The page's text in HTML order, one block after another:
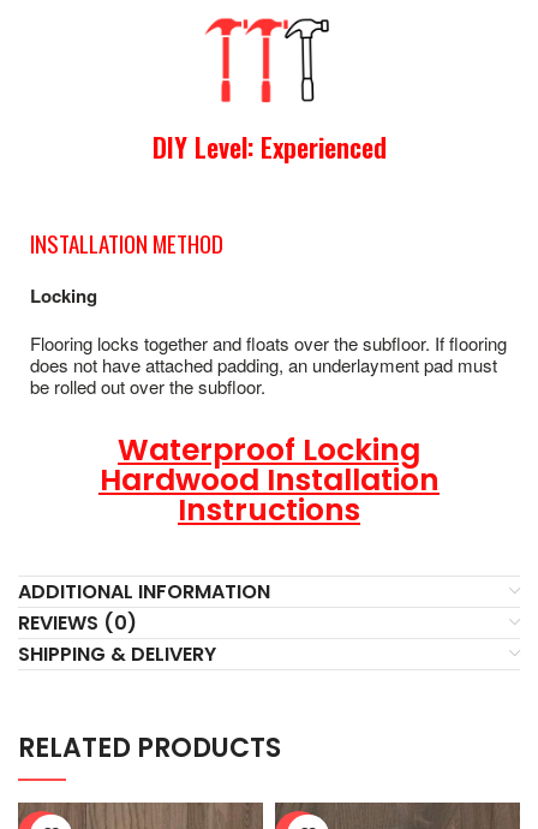
DIY Level: Experienced
INSTALLATION METHOD
Locking
Flooring locks together and floats over the subfloor. If flooring
does not have attached padding, an underlayment pad must
be rolled out over the subfloor.
Waterproof Locking
Hardwood Installation
Instructions
ADDITIONAL INFORMATION
REVIEWS (0)
SHIPPING & DELIVERY
RELATED PRODUCTS